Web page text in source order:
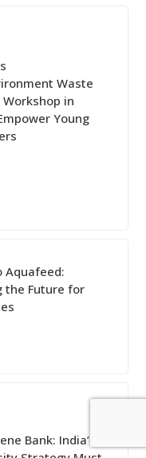
Waste
in
Young
Aquafeed:
the Future for
Bank: India’s